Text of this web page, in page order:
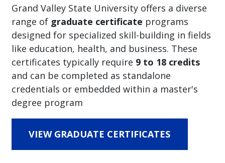
Grand Valley State University offers a diverse
range of graduate certificate programs
designed for specialized skill-building in fields
like education, health, and business. These
certificates typically require 9 to 18 credits
and can be completed as standalone
credentials or embedded within a master's
degree program
VIEW GRADUATE CERTIFICATES